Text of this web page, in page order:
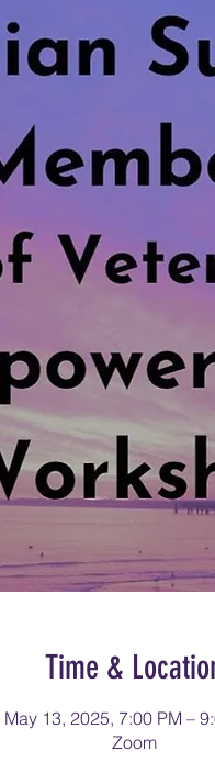
Time &
May 13, 2025, 7:00 PM –
Zoom